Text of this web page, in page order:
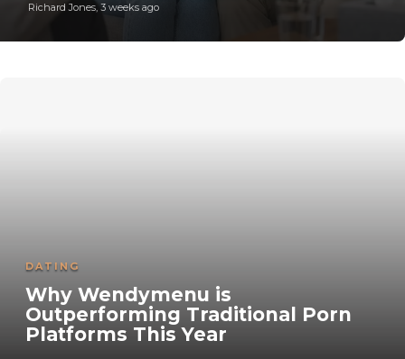
Richard Jones, 3 weeks ago
DATING
Why Wendymenu is
Outperforming Traditional Porn
Platforms This Year